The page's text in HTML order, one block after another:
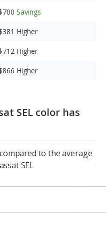
Savings
Higher
Higher
Higher
SEL color has
to the average
SEL